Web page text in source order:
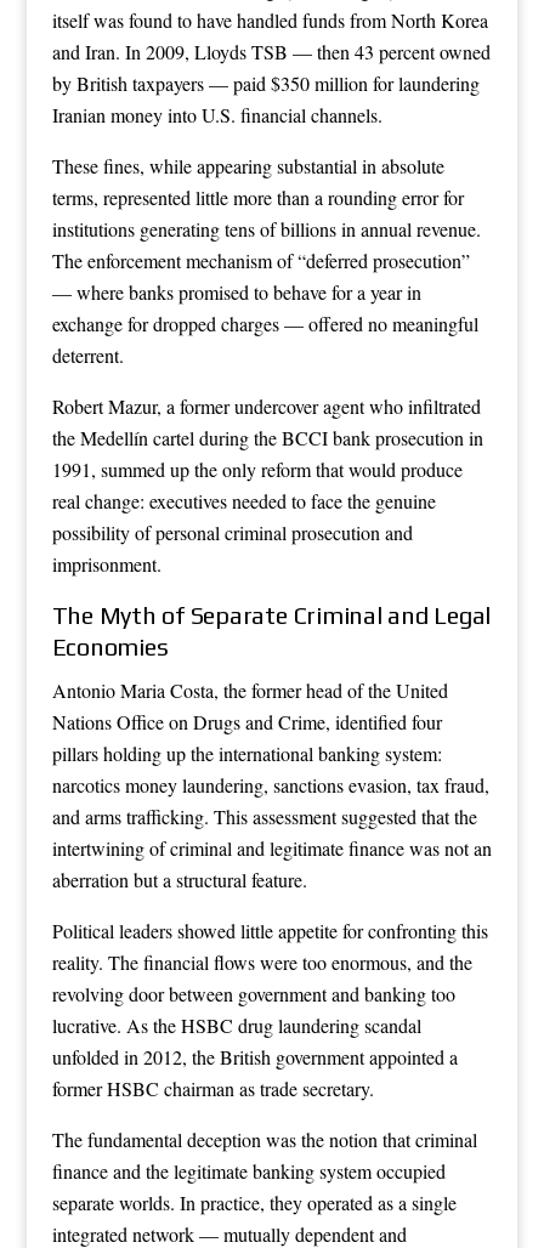
itself was found to have handled funds from North Korea
and Iran. In 2009, Lloyds TSB — then 43 percent owned
by British taxpayers — paid $350 million for laundering
Iranian money into U.S. financial channels.
These fines, while appearing substantial in absolute
terms, represented little more than a rounding error for
institutions generating tens of billions in annual revenue.
The enforcement mechanism of “deferred prosecution”
— where banks promised to behave for a year in
exchange for dropped charges — offered no meaningful
deterrent.
Robert Mazur, a former undercover agent who infiltrated
the Medellín cartel during the BCCI bank prosecution in
1991, summed up the only reform that would produce
real change: executives needed to face the genuine
possibility of personal criminal prosecution and
imprisonment.
The Myth of Separate Criminal and Legal
Economies
Antonio Maria Costa, the former head of the United
Nations Office on Drugs and Crime, identified four
pillars holding up the international banking system:
narcotics money laundering, sanctions evasion, tax fraud,
and arms trafficking. This assessment suggested that the
intertwining of criminal and legitimate finance was not an
aberration but a structural feature.
Political leaders showed little appetite for confronting this
reality. The financial flows were too enormous, and the
revolving door between government and banking too
lucrative. As the HSBC drug laundering scandal
unfolded in 2012, the British government appointed a
former HSBC chairman as trade secretary.
The fundamental deception was the notion that criminal
finance and the legitimate banking system occupied
separate worlds. In practice, they operated as a single
integrated network — mutually dependent and